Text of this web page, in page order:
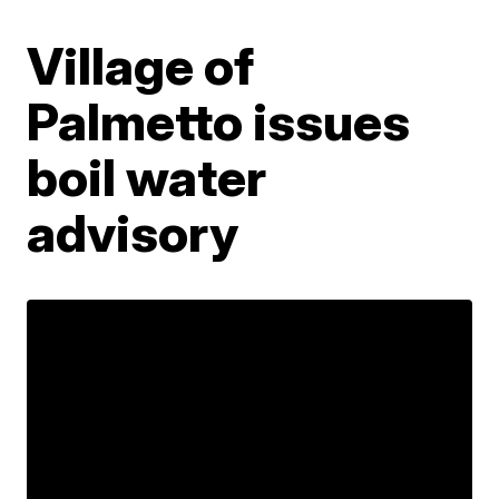
Village of
Palmetto issues
boil water
advisory